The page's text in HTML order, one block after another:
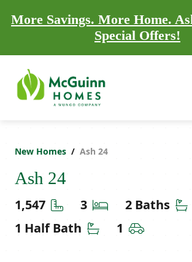
More Savings. More Home.
Special Offers!
New Homes Ash 24
Ash 24
1,547 Square Feet
3 Bedrooms
2 Baths
1 Half Bath Half Bathrooms
1 Car Garage